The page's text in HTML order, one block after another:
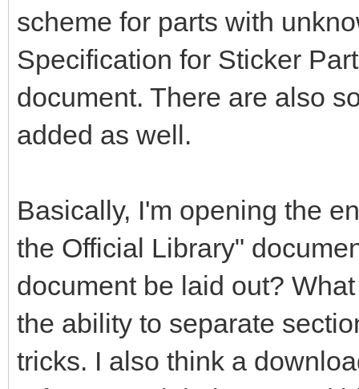
scheme for parts with
Specification for Sticker
document. There are also
added as well.
Basically, I'm opening the
the Official Library"
document be laid out?
the ability to separate
tricks. I also think a